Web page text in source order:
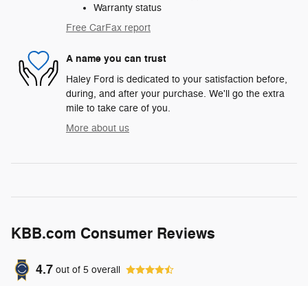
Warranty status
Free CarFax report
A name you can trust
Haley Ford is dedicated to your satisfaction before,
during, and after your purchase. We'll go the extra
mile to take care of you.
More about us
KBB.com Consumer Reviews
4.7 out of 5 overall